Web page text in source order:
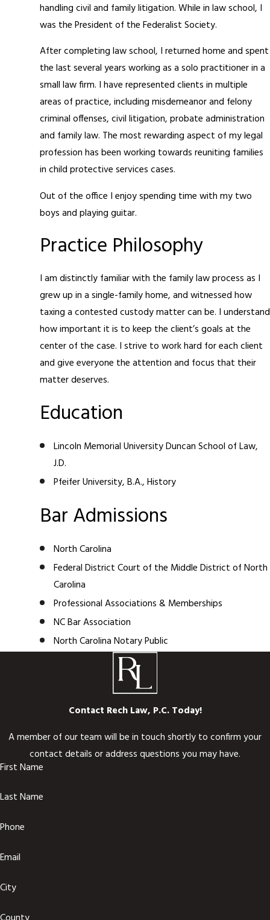
handling civil and family litigation. While in law school, I
was the President of the Federalist Society.
After completing law school, I returned home and spent
the last several years working as a solo practitioner in a
small law firm. I have represented clients in multiple
areas of practice, including misdemeanor and felony
criminal offenses, civil litigation, probate administration
and family law. The most rewarding aspect of my legal
profession has been working towards reuniting families
in child protective services cases.
Out of the office I enjoy spending time with my two
boys and playing guitar.
Practice Philosophy
I am distinctly familiar with the family law process as I
grew up in a single-family home, and witnessed how
taxing a contested custody matter can be. I understand
how important it is to keep the client’s goals at the
center of the case. I strive to work hard for each client
and give everyone the attention and focus that their
matter deserves.
Education
Lincoln Memorial University Duncan School of Law,
J.D.
Pfeifer University, B.A., History
Bar Admissions
North Carolina
Federal District Court of the Middle District of North
Carolina
Professional Associations & Memberships
NC Bar Association
North Carolina Notary Public
Contact Rech Law, P.C. Today!
A member of our team will be in touch shortly to confirm your
contact details or address questions you may have.
First Name
Last Name
Phone
Email
City